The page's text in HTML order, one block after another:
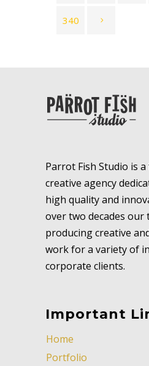
340
Parrot Fish Studio is
creative agency
high quality and
over two decades our
producing creative
work for a variety of
corporate clients.
Important
Home
Portfolio